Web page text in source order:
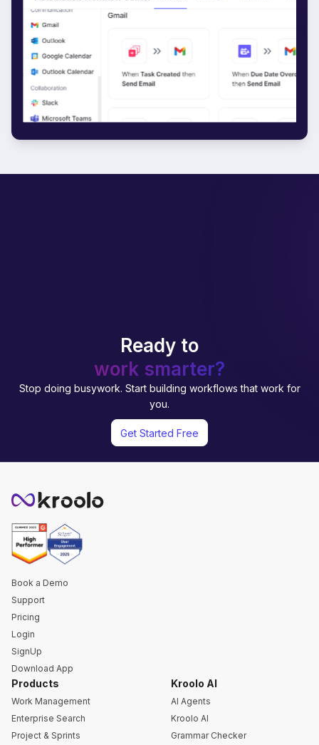
Ready to
work smarter?
Stop doing busywork. Start building workflows that work for
you.
Get Started Free
Book a Demo
Support
Pricing
Login
SignUp
Download App
Products
Work Management
Enterprise Search
Project & Sprints
Kroolo AI
AI Agents
Kroolo AI
Grammar Checker